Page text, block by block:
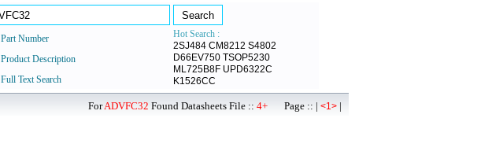
Part Number
Hot Search :
2SJ484 CM8212 S4802
D66EV750 TSOP5230
ML725B8F UPD6322C
K1526CC
Product Description
Full Text Search
ForADVFC32 Found Datasheets File :: 4+ Page :: | <1> |